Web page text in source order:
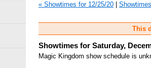
« Showtimes for 12/25/20
This
Showtimes for Saturday,
Magic Kingdom show schedule is